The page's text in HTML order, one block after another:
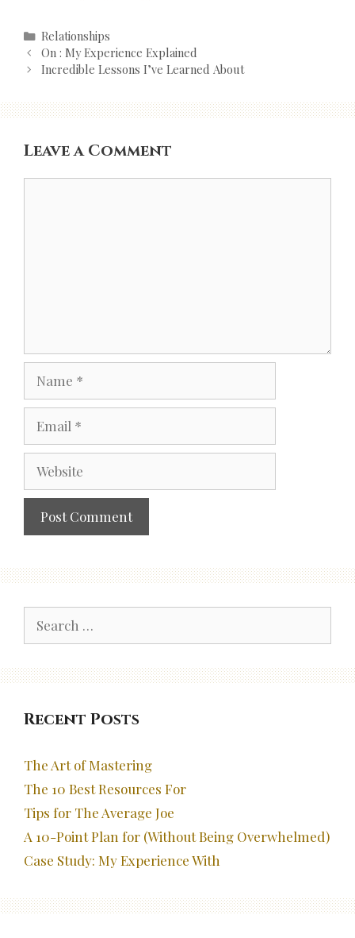
Categories
Relationships
Post
navigation
On : My Experience Explained
Incredible Lessons I’ve Learned About
Leave a Comment
for:
Recent Posts
The Art of Mastering
The 10 Best Resources For
Tips for The Average Joe
A 10-Point Plan for (Without Being Overwhelmed)
Case Study: My Experience With